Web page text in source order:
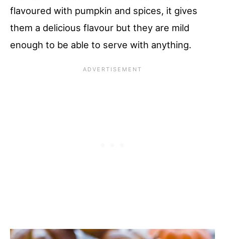
flavoured with pumpkin and spices, it gives
them a delicious flavour but they are mild
enough to be able to serve with anything.